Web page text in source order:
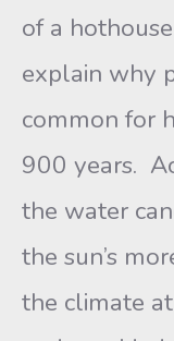
of a
explain why
common for
900 years.
the water
the sun’s
the climate